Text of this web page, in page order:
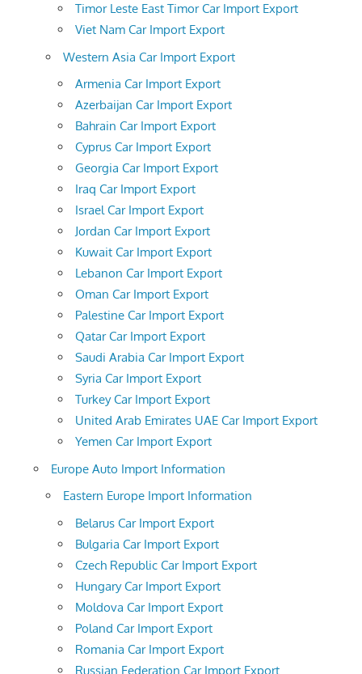
Timor Leste East Timor Car Import Export
Viet Nam Car Import Export
Western Asia Car Import Export
Armenia Car Import Export
Azerbaijan Car Import Export
Bahrain Car Import Export
Cyprus Car Import Export
Georgia Car Import Export
Iraq Car Import Export
Israel Car Import Export
Jordan Car Import Export
Kuwait Car Import Export
Lebanon Car Import Export
Oman Car Import Export
Palestine Car Import Export
Qatar Car Import Export
Saudi Arabia Car Import Export
Syria Car Import Export
Turkey Car Import Export
United Arab Emirates UAE Car Import Export
Yemen Car Import Export
Europe Auto Import Information
Eastern Europe Import Information
Belarus Car Import Export
Bulgaria Car Import Export
Czech Republic Car Import Export
Hungary Car Import Export
Moldova Car Import Export
Poland Car Import Export
Romania Car Import Export
Russian Federation Car Import Export